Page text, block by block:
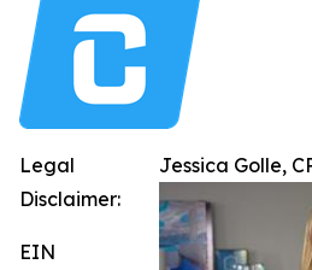
Jessica Golle,
Legal
Disclaimer:
EIN